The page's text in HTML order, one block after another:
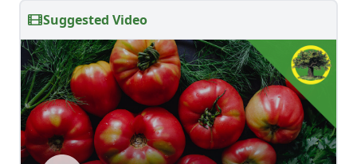
Suggested Video